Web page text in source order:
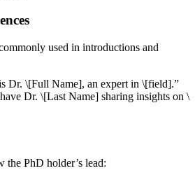
used in introductions and
Dr. \[Full Name], an expert in \[field].”
Dr. \[Last Name] sharing insights on \
the PhD holder’s lead: